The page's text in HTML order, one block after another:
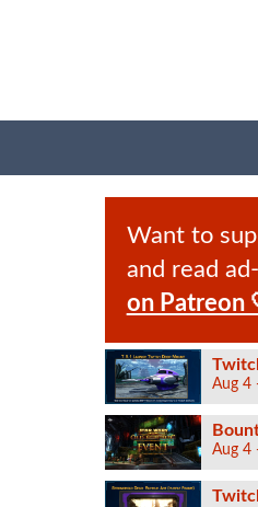
Want to
and read
on Patreon
Aug 4
Aug 4